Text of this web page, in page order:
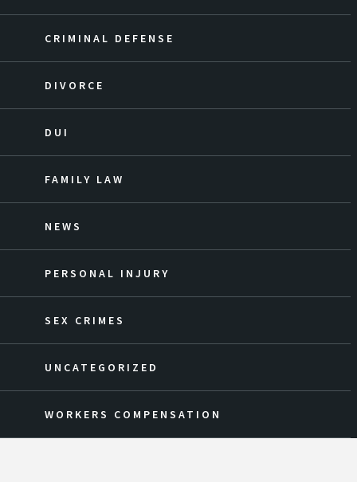
CRIMINAL DEFENSE
DIVORCE
DUI
FAMILY LAW
NEWS
PERSONAL INJURY
SEX CRIMES
UNCATEGORIZED
WORKERS COMPENSATION